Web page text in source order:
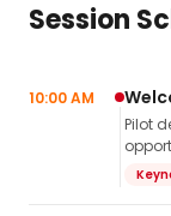
Session
10:00 AM
Pilot